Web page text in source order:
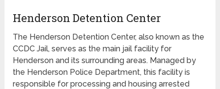
Henderson Detention Center
The Henderson Detention Center, also known as the
CCDC Jail, serves as the main jail facility for
Henderson and its surrounding areas. Managed by
the Henderson Police Department, this facility is
responsible for processing and housing arrested